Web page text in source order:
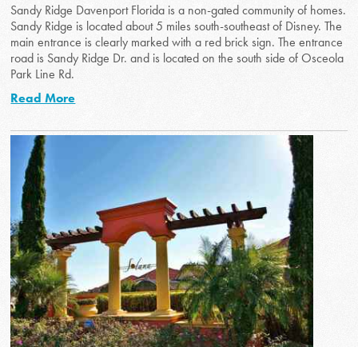
Sandy Ridge Davenport Florida is a non-gated community of homes.
Sandy Ridge is located about 5 miles south-southeast of Disney. The
main entrance is clearly marked with a red brick sign. The entrance
road is Sandy Ridge Dr. and is located on the south side of Osceola
Park Line Rd.
Read More